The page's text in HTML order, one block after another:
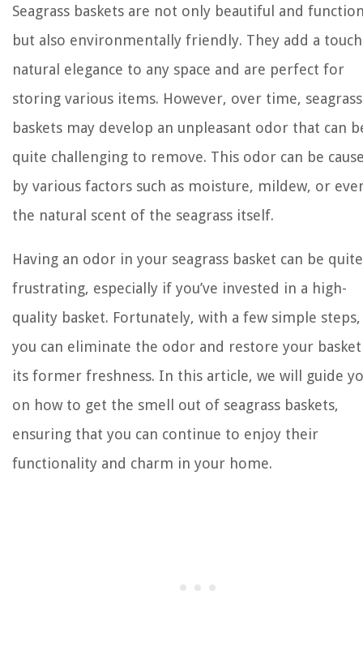
Seagrass baskets are not only beautiful and
but also environmentally friendly. They add a
natural elegance to any space and are perfect for
storing various items. However, over time, seagrass
baskets may develop an unpleasant odor that can
quite challenging to remove. This odor can be
by various factors such as moisture, mildew, or
the natural scent of the seagrass itself.
Having an odor in your seagrass basket can be quite
frustrating, especially if you’ve invested in a high-
quality basket. Fortunately, with a few simple steps,
you can eliminate the odor and restore your
its former freshness. In this article, we will guide
on how to get the smell out of seagrass baskets,
ensuring that you can continue to enjoy their
functionality and charm in your home.